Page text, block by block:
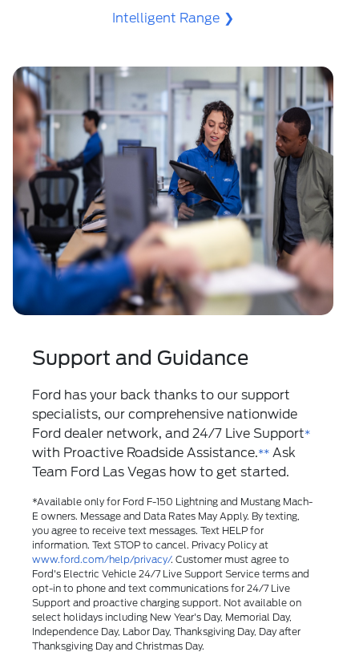
Intelligent Range
Support and Guidance
Ford has your back thanks to our support
specialists, our comprehensive nationwide
Ford dealer network, and 24/7 Live Support*
with Proactive Roadside Assistance.** Ask
Team Ford Las Vegas how to get started.
*Available only for Ford F-150 Lightning and Mustang Mach-
E owners. Message and Data Rates May Apply. By texting,
you agree to receive text messages. Text HELP for
information. Text STOP to cancel. Privacy Policy at
www.ford.com/help/privacy/. Customer must agree to
Ford's Electric Vehicle 24/7 Live Support Service terms and
opt-in to phone and text communications for 24/7 Live
Support and proactive charging support. Not available on
select holidays including New Year's Day, Memorial Day,
Independence Day, Labor Day, Thanksgiving Day, Day after
Thanksgiving Day and Christmas Day.​